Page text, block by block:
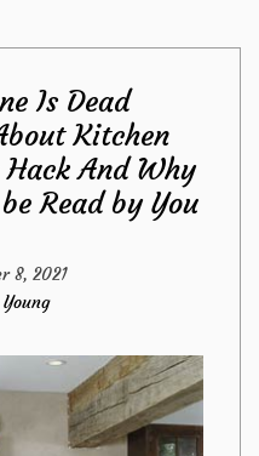
Most
Overlooked
Fact
Design
Ideas
Is Dead
Kitchen
And Why
Read by You
8, 2021